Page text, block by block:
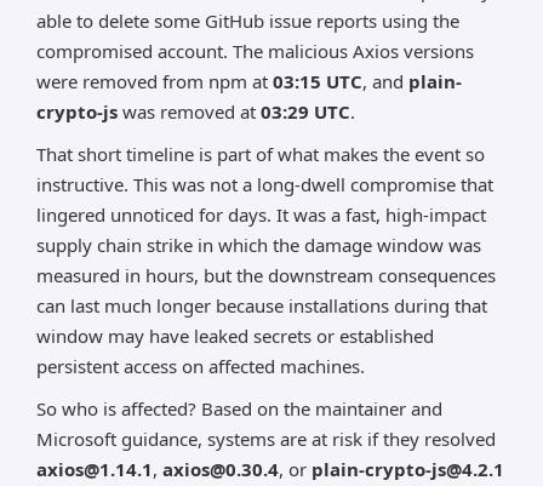
able to delete some GitHub issue reports using the
compromised account. The malicious Axios versions
were removed from npm at 03:15 UTC, and plain-
crypto-js was removed at 03:29 UTC.
That short timeline is part of what makes the event so
instructive. This was not a long-dwell compromise that
lingered unnoticed for days. It was a fast, high-impact
supply chain strike in which the damage window was
measured in hours, but the downstream consequences
can last much longer because installations during that
window may have leaked secrets or established
persistent access on affected machines.
So who is affected? Based on the maintainer and
Microsoft guidance, systems are at risk if they resolved
axios@1.14.1, axios@0.30.4, or plain-crypto-js@4.2.1